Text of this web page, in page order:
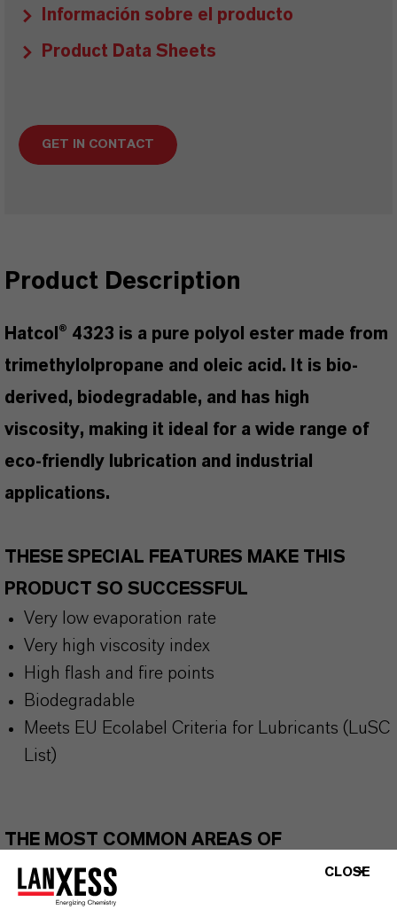
Información sobre el producto
Product Data Sheets
GET IN CONTACT
Product Description
Hatcol® 4323 is a pure polyol ester made from
trimethylolpropane and oleic acid. It is bio-
derived, biodegradable, and has high
viscosity, making it ideal for a wide range of
eco-friendly lubrication and industrial
applications.
THESE SPECIAL FEATURES MAKE THIS
PRODUCT SO SUCCESSFUL
Very low evaporation rate
Very high viscosity index
High flash and fire points
Biodegradable
Meets EU Ecolabel Criteria for Lubricants (LuSC
List)
THE MOST COMMON AREAS OF
APPLICATION
Hydraulic fluids
CLOSE